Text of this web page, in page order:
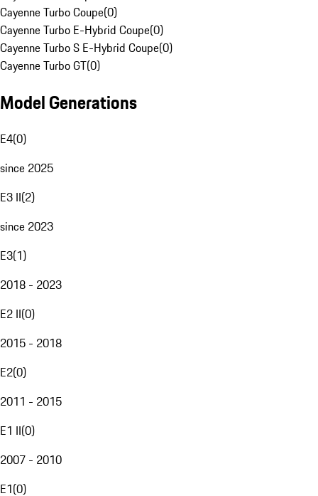
Cayenne Turbo Coupe(0)
Cayenne Turbo E-Hybrid Coupe(0)
Cayenne Turbo S E-Hybrid Coupe(0)
Cayenne Turbo GT(0)
Model Generations
E4(0)
since 2025
E3 II(2)
since 2023
E3(1)
2018 - 2023
E2 II(0)
2015 - 2018
E2(0)
2011 - 2015
E1 II(0)
2007 - 2010
E1(0)